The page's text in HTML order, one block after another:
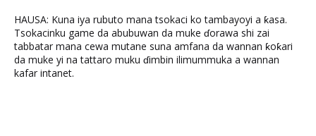
HAUSA: Kuna iya rubuto mana tsokaci ko tambayoyi a ƙasa.
Tsokacinku game da abubuwan da muke ɗorawa shi zai
tabbatar mana cewa mutane suna amfana da wannan ƙoƙari
da muke yi na tattaro muku ɗimbin ilimummuka a wannan
kafar intanet.